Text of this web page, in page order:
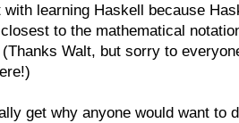
with learning Haskell because
closest to the mathematical
Walt, but sorry to
get why anyone would want to